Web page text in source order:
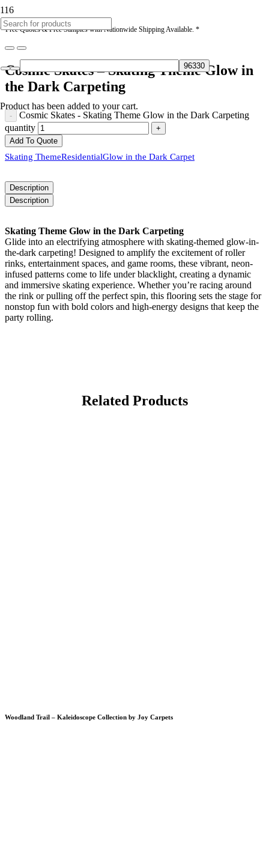
* Free Quotes & Free Samples with Nationwide Shipping Available. *
Product has been added to your cart.
Cosmic Skates – Skating Theme Glow in
the Dark Carpeting
Cosmic Skates - Skating Theme Glow in the Dark Carpeting
quantity
Add To Quote
Skating ThemeResidentialGlow in the Dark Carpet
Description
Description
Skating Theme Glow in the Dark Carpeting
Glide into an electrifying atmosphere with skating-themed glow-in-
the-dark carpeting! Designed to amplify the excitement of roller
rinks, entertainment spaces, and game rooms, these vibrant, neon-
infused patterns come to life under blacklight, creating a dynamic
and immersive skating experience. Whether you’re racing around
the rink or pulling off the perfect spin, this flooring sets the stage for
nonstop fun with bold colors and high-energy designs that keep the
party rolling.
Related Products
Woodland Trail – Kaleidoscope Collection by Joy Carpets